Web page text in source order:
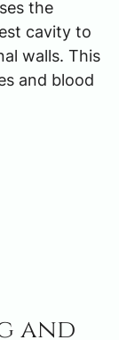
the
cavity to
walls. This
and blood
and